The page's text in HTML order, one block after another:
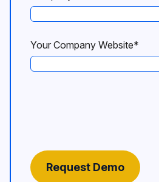
Your Company Website*